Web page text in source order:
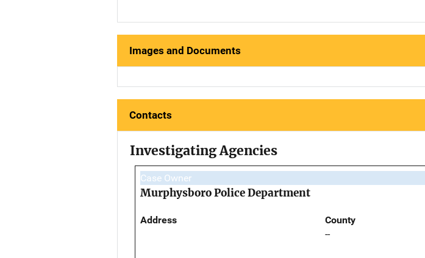
Images and Documents
Contacts
Investigating Agencies
Case Owner
Murphysboro Police Department
Address
County
--